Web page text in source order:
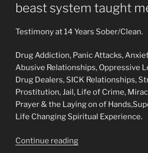
beast system taught
Testimony at 14 Years Sober/Clean.
Drug Addiction, Panic Attacks,
Abusive Relationships, Oppressive
Drug Dealers, SICK Relationships,
Prostitution, Jail, Life of Crime,
Prayer & the Laying on of
Life Changing Spiritual Experience.
Continue reading“Testimony